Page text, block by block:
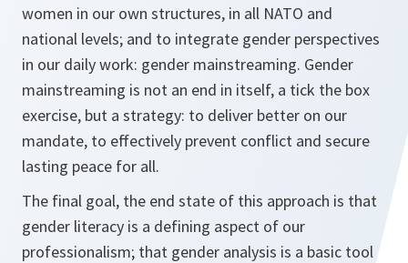
women in our own structures, in all NATO and
national levels; and to integrate gender perspectives
in our daily work: gender mainstreaming. Gender
mainstreaming is not an end in itself, a tick the box
exercise, but a strategy: to deliver better on our
mandate, to effectively prevent conflict and secure
lasting peace for all.
The final goal, the end state of this approach is that
gender literacy is a defining aspect of our
professionalism; that gender analysis is a basic tool